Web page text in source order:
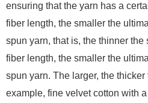
ensuring that the yarn has a
fiber length, the smaller the
spun yarn, that is, the thinner the
fiber length, the smaller the
spun yarn. The larger, the
example, fine velvet cotton with